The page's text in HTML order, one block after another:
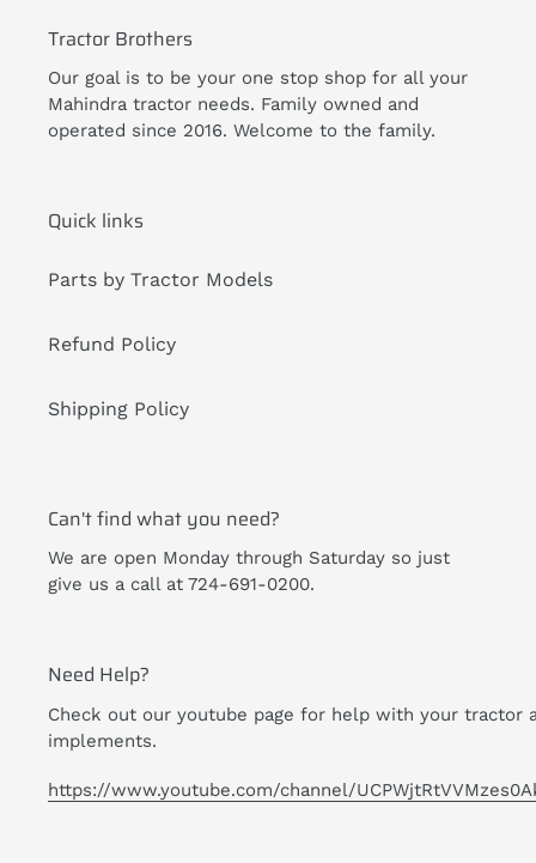
Tractor Brothers
Our goal is to be your one stop shop for all your
Mahindra tractor needs. Family owned and
operated since 2016. Welcome to the family.
Quick links
Parts by Tractor Models
Refund Policy
Shipping Policy
Can't find what you need?
We are open Monday through Saturday so just
give us a call at 724-691-0200.
Need Help?
Check out our youtube page for help with your tractor
implements.
https://www.youtube.com/channel/